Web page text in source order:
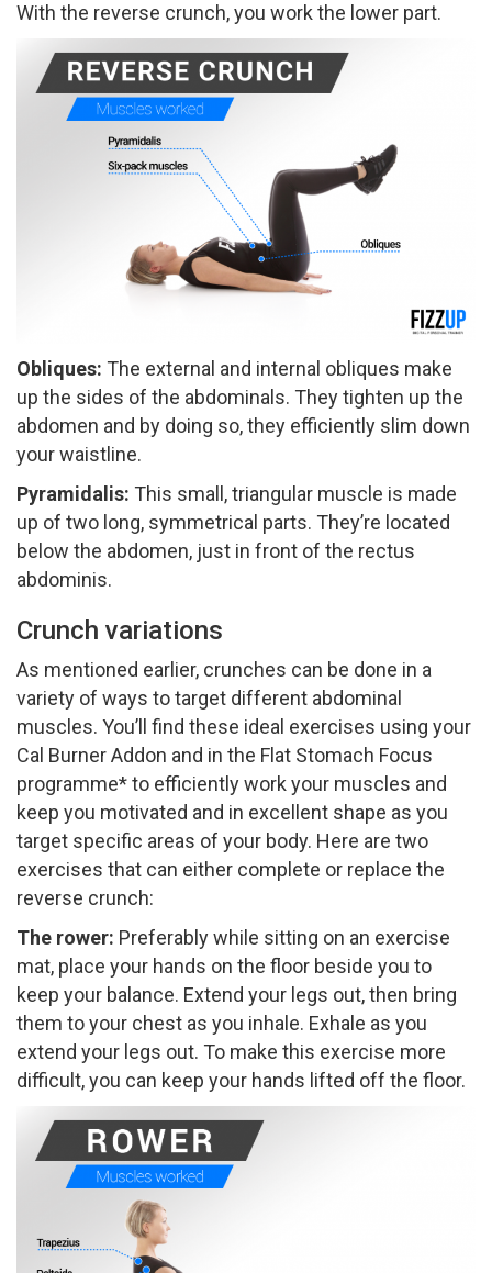
With the reverse crunch, you work the lower part.
Obliques: ​ The external and internal obliques make
up the sides of the abdominals. They tighten up the
abdomen and by doing so, they efficiently slim down
your waistline.
Pyramidalis: ​This small, triangular muscle is made
up of two long, symmetrical parts. They’re located
below the abdomen, just in front of the rectus
abdominis.
Crunch variations
As mentioned earlier, crunches can be done in a
variety of ways to target different abdominal
muscles. You’ll find these ideal exercises using your
Cal Burner Add­on and in the Flat Stomach Focus
programme* to efficiently work your muscles and
keep you motivated and in excellent shape as you
target specific areas of your body. Here are two
exercises that can either complete or replace the
reverse crunch:
The rower: ​Preferably while sitting on an exercise
mat, place your hands on the floor beside you to
keep your balance. Extend your legs out, then bring
them to your chest as you inhale. Exhale as you
extend your legs out. To make this exercise more
difficult, you can keep your hands lifted off the floor.